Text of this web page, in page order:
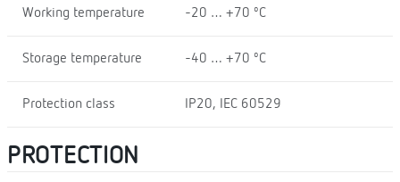
Working temperature -20 … +70 ºC
Storage temperature -40 … +70 ºC
Protection class IP20, IEC 60529
PROTECTION